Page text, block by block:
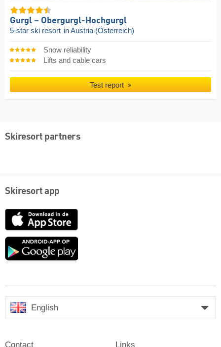
Gurgl – Obergurgl-Hochgurgl
5-star ski resort in Austria (Österreich)
Snow reliability
Lifts and cable cars
Test report
Skiresort partners
Skiresort app
App
Google
English
Contact Links